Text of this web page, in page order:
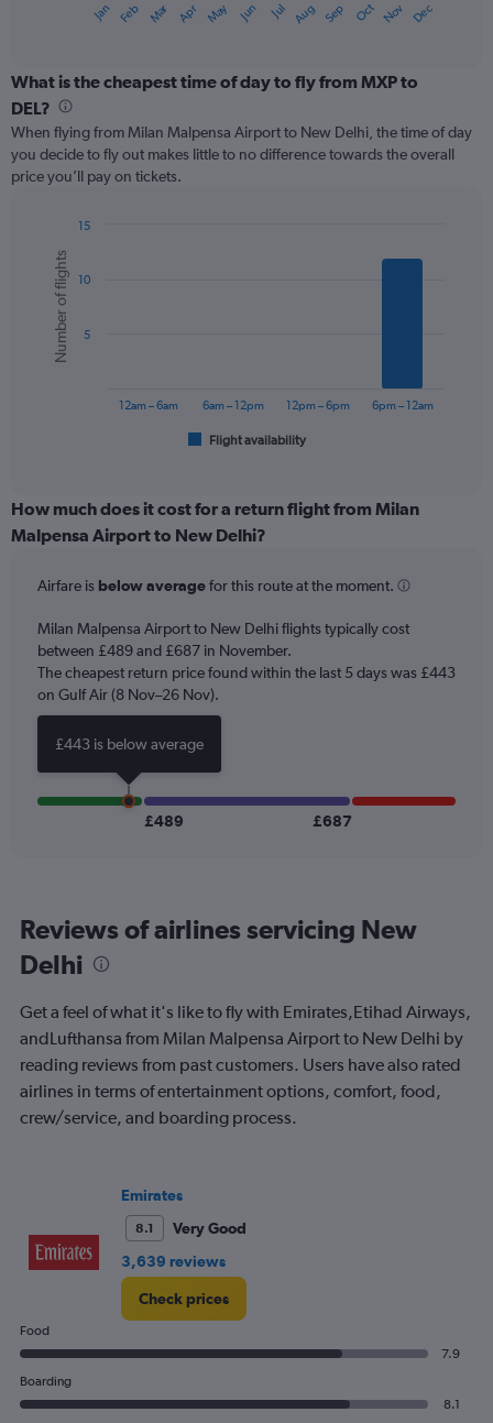
categories.
Range:
categories.
The
chart
axis
displaying
values.
Range:
Jan Feb Mar Apr May Jun Jul Aug Sep Oct Nov Dec
What is the cheapest time of day to fly from MXP to
DEL?
When flying from Milan Malpensa Airport to New Delhi, the time of day
you decide to fly out makes little to no difference towards the overall
price you’ll pay on tickets.
chart
with
bars.
The
categories.
Range:
6
The
has
1
Y
axis
displaying
Number
flights.
Range:
Chart
graphic.
Number of flights
Flight availability
12am – 6am 6am – 12pm 12pm – 6pm 6pm – 12am
5
10
15
How much does it cost for a return flight from Milan
Malpensa Airport to New Delhi?
Airfare is below averagefor this route at the moment.
Milan Malpensa Airport to New Delhi flights typically cost
between £489 and £687 in November.
The cheapest return price found within the last 5 days was £443
on Gulf Air (8 Nov–26 Nov).
£489 £687
Reviews of airlines servicing New
Delhi
Get a feel of what it's like to fly with Emirates,Etihad Airways,
andLufthansa from Milan Malpensa Airport to New Delhi by
reading reviews from past customers. Users have also rated
airlines in terms of entertainment options, comfort, food,
crew/service, and boarding process.
Emirates
8.1
Very Good
3,639 reviews
Check prices
Food
7.9
Boarding
8.1
£443 is below average